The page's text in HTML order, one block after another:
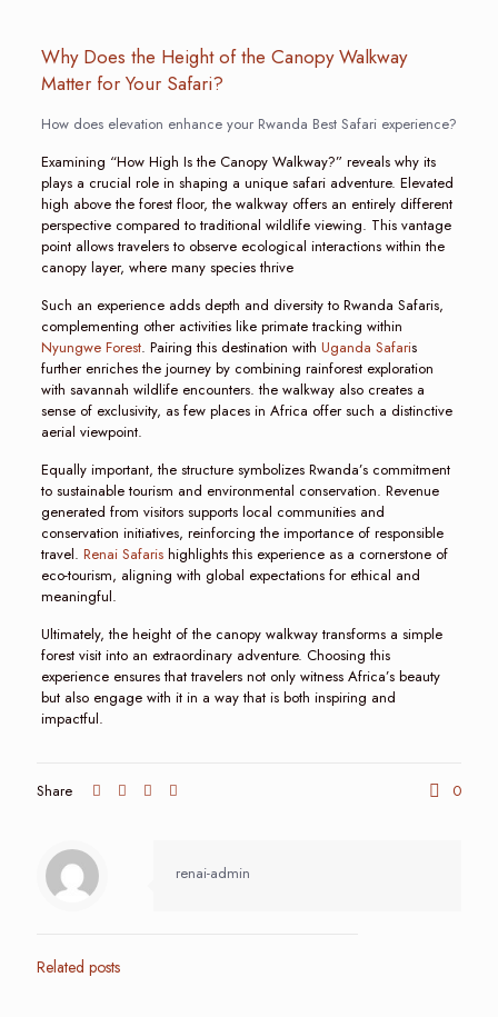
Why Does the Height of the Canopy Walkway
Matter for Your Safari?
How does elevation enhance your Rwanda Best Safari experience?
Examining “How High Is the Canopy Walkway?” reveals why its
plays a crucial role in shaping a unique safari adventure. Elevated
high above the forest floor, the walkway offers an entirely different
perspective compared to traditional wildlife viewing. This vantage
point allows travelers to observe ecological interactions within the
canopy layer, where many species thrive
Such an experience adds depth and diversity to Rwanda Safaris,
complementing other activities like primate tracking within
Nyungwe Forest. Pairing this destination with Uganda Safaris
further enriches the journey by combining rainforest exploration
with savannah wildlife encounters. the walkway also creates a
sense of exclusivity, as few places in Africa offer such a distinctive
aerial viewpoint.
Equally important, the structure symbolizes Rwanda’s commitment
to sustainable tourism and environmental conservation. Revenue
generated from visitors supports local communities and
conservation initiatives, reinforcing the importance of responsible
travel. Renai Safarishighlights this experience as a cornerstone of
eco-tourism, aligning with global expectations for ethical and
meaningful.
Ultimately, the height of the canopy walkway transforms a simple
forest visit into an extraordinary adventure. Choosing this
experience ensures that travelers not only witness Africa’s beauty
but also engage with it in a way that is both inspiring and
impactful.
Share 0
renai-admin
Related posts